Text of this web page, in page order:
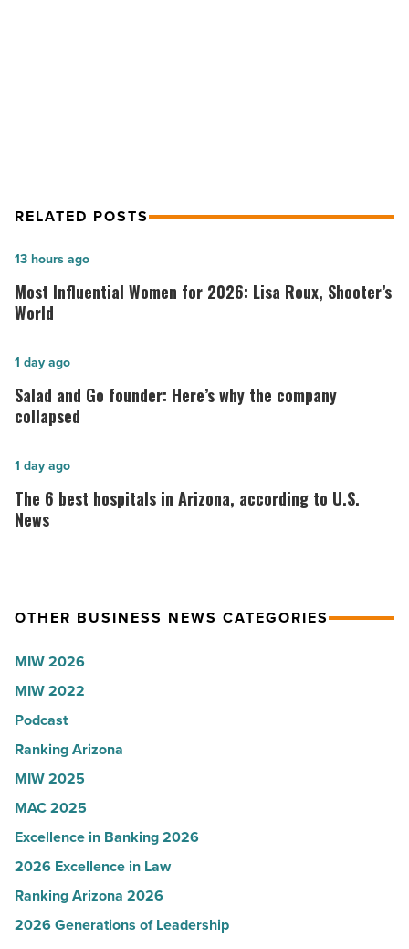
RELATED POSTS
Most
Influential
Women
2026:
Lisa
Roux,
World
-
Read
Most Influential Women for 2026: Lisa Roux, Shooter’s
World
13 hours ago
Salad
and
Go
Here’s
why
the
Read
Salad and Go founder: Here’s why the company
collapsed
1 day ago
The
6
best
according
U.S.
News
-
Read
Article
The 6 best hospitals in Arizona, according to U.S.
News
1 day ago
OTHER BUSINESS NEWS CATEGORIES
MIW 2026
MIW 2022
Podcast
Ranking Arizona
MIW 2025
MAC 2025
Excellence in Banking 2026
2026 Excellence in Law
Ranking Arizona 2026
2026 Generations of Leadership